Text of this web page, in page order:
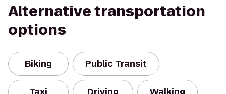
Alternative transportation
options
Biking Public Transit